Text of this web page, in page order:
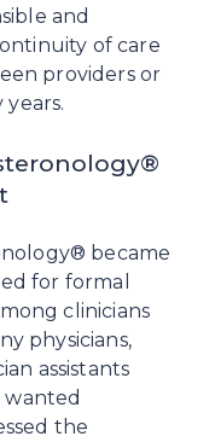
and
of care
providers or
became
for formal
clinicians
physicians,
assistants
the